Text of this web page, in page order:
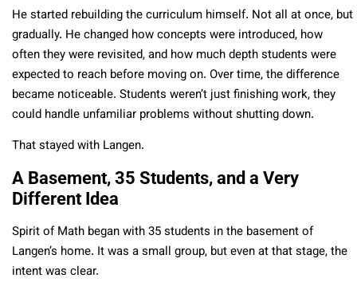
He started rebuilding the curriculum himself. Not all at once, but
gradually. He changed how concepts were introduced, how
often they were revisited, and how much depth students were
expected to reach before moving on. Over time, the difference
became noticeable. Students weren’t just finishing work, they
could handle unfamiliar problems without shutting down.
That stayed with Langen.
A Basement, 35 Students, and a Very
Different Idea
Spirit of Math began with 35 students in the basement of
Langen’s home. It was a small group, but even at that stage, the
intent was clear.